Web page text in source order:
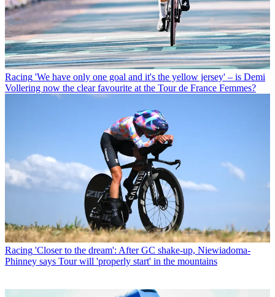
Racing 'We have only one goal and it's the yellow jersey' – is Demi
Vollering now the clear favourite at the Tour de France Femmes?
Racing 'Closer to the dream': After GC shake-up, Niewiadoma-
Phinney says Tour will 'properly start' in the mountains